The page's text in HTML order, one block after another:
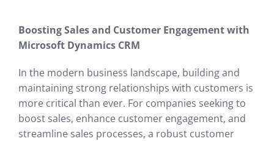
Boosting Sales and Customer Engagement with
Microsoft Dynamics CRM
In the modern business landscape, building and
maintaining strong relationships with customers is
more critical than ever. For companies seeking to
boost sales, enhance customer engagement, and
streamline sales processes, a robust customer